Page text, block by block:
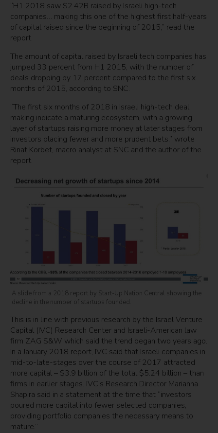
“H1 2018 saw $2.42B raised by Israeli high-tech
companies… making this one of the highest first half-years
of capital raised since the beginning of 2015,” read the
report.
The amount of capital raised by Israeli tech companies has
jumped 33 percent from H1 2015, with the number of
deals dropping by 17 percent compared to the first six
months of 2015, according to SNC.
“The first six months of 2018 in Israeli high-tech deal
making indicate a maturing ecosystem, with a growing
layer of startups raising more money at later stages from
investors placing fewer and more prudent bets,” wrote
Rinat Korbet, macro analyst at SNC and the author of the
report.
A slide from a 2018 report by Start-Up Nation Central showing the
decline in the number of startups founded.
This is in line with previous research by the Israel Venture
Capital (IVC) Research Center and Israeli-American law
firm ZAG S&W which said the trend began two years ago.
In a January 2018 report, IVC said that Israeli companies in
mid-to-late-stages over the course of 2017 attracted
more capital – $3.9 billion of the total $5.24 billion – than
firms in earlier stages. IVC’s Research Director Marianna
Shapira said in a statement at the time that “investors
poured more capital into fewer selected companies,
providing portfolio companies the necessary means to
mature.”